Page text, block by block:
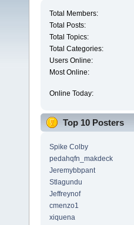
Total Members:
Total Posts:
Total Topics:
Total Categories:
Users Online:
Most Online:
Online Today:
Top 10 Posters
Spike Colby
pedahqfn_makdeck
Jeremybbpant
Stlagundu
Jeffreynof
cmenzo1
xiquena